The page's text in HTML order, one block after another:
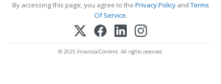
By accessing this page, you agree to the Privacy PolicyandTerms
Of Service.
© 2025 FinancialContent. All rights reserved.